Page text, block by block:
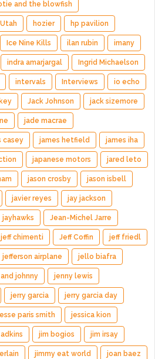
and the blowfish
hozier hp pavilion
Ice Nine Kills ilan rubin imany
indra amarjargal Ingrid Michaelson
intervals Interviews io echo
Jack Johnson jack sizemore
jade macrae
casey james hetfield james iha
japanese motors jared leto
jason crosby jason isbell
javier reyes jay jackson
jayhawks Jean-Michel Jarre
jeff chimenti Jeff Coffin jeff friedl
jefferson airplane jello biafra
johnny jenny lewis
jerry garcia jerry garcia day
paris smith jessica kion
jim bogios jim irsay
jimmy eat world joan baez